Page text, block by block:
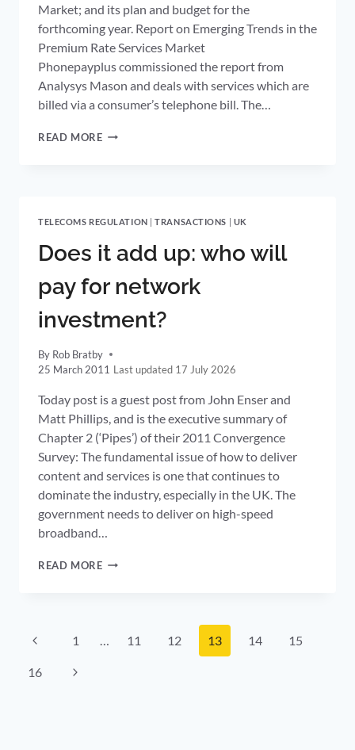
Market; and its plan and budget for the
forthcoming year. Report on Emerging Trends in the
Premium Rate Services Market
Phonepayplus commissioned the report from
Analysys Mason and deals with services which are
billed via a consumer’s telephone bill. The…
READ MOREPHONEPAYPLUS
2011/12
TELECOMS REGULATION |TRANSACTIONS | UK
Does it add up: who will
pay for network
investment?
By Rob Bratby
25 March 2011
17 July 2026
Today post is a guest post from John Enser and
Matt Phillips, and is the executive summary of
Chapter 2 (‘Pipes’) of their 2011 Convergence
Survey: The fundamental issue of how to deliver
content and services is one that continues to
dominate the industry, especially in the UK. The
government needs to deliver on high-speed
broadband…
READ MOREDOES
WILL
Page
navigation
Previous
Page
1 … 11 12 13 14 15
16
Next